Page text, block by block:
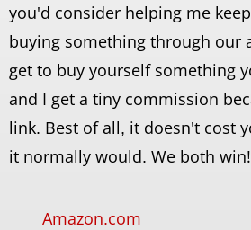
you'd consider helping me
buying something through our
get to buy yourself something
and I get a tiny commission
link. Best of all, it doesn't cost
it normally would. We both win!
Amazon.com